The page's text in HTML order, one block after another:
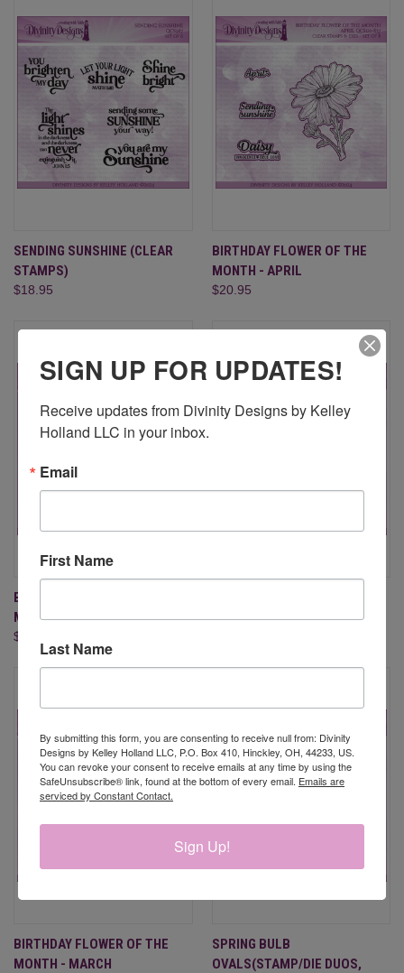
SENDING SUNSHINE (CLEAR
STAMPS)
$18.95
BIRTHDAY FLOWER OF THE
MONTH - APRIL
$20.95
BIRTHDAY FLOWER OF THE
MONTH - JUNE
$20.95
MONTH - MAY
BIRTHDAY FLOWER OF THE
MONTH - MARCH
SPRING BULB
OVALS(STAMP/DIE DUOS,
SIGN UP FOR UPDATES!
Receive updates from Divinity Designs by Kelley
Holland LLC in your inbox.
Email
First Name
Last Name
By submitting this form, you are consenting to receive null from: Divinity
Designs by Kelley Holland LLC, P.O. Box 410, Hinckley, OH, 44233, US.
You can revoke your consent to receive emails at any time by using the
SafeUnsubscribe® link, found at the bottom of every email. Emails are
serviced by Constant Contact.
Sign Up!